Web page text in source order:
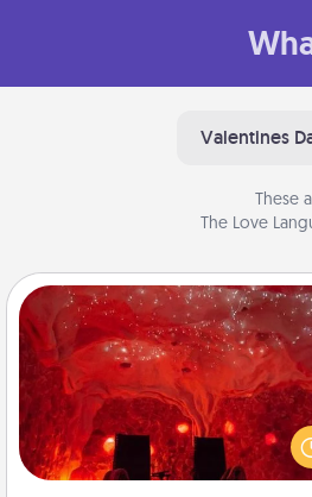
Valentines
These
The Love
Salt Caves
Invite your friends to a
day at the salt caves! Not
you all enjoy quality time, but it
also improve your health. Check